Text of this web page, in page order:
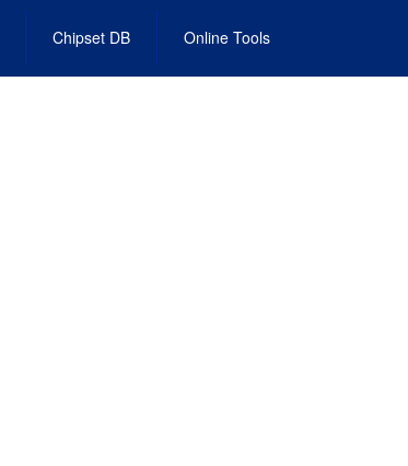
Chipset DB Online Tools